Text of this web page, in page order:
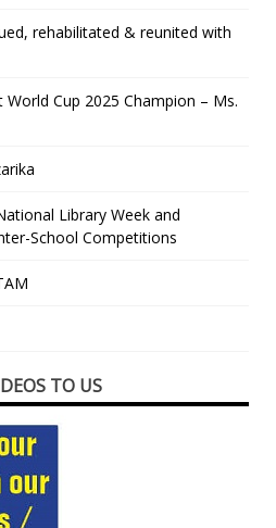
rehabilitated & reunited with
World Cup 2025 Champion – Ms.
Library Week and
School Competitions
TO US